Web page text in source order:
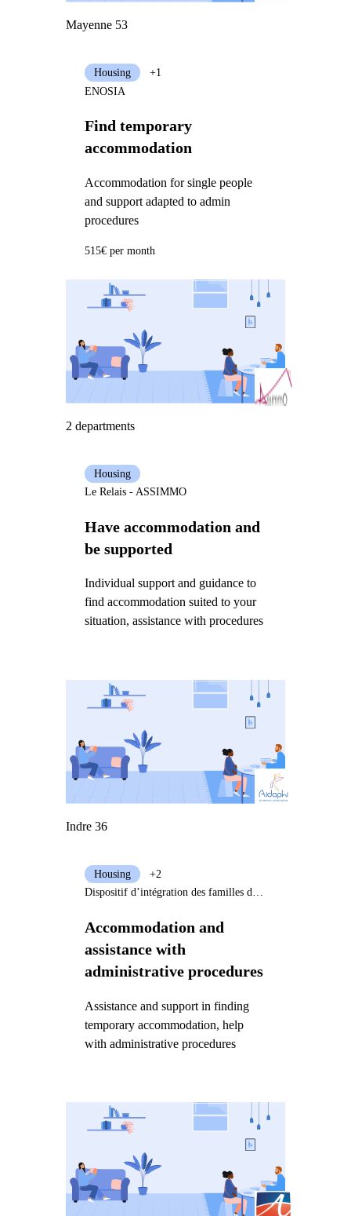
Mayenne 53
Find temporary
accommodation
Accommodation for single people
and support adapted to admin
procedures
Housing
+1
ENOSIA
515€ per month
2 departments
Have accommodation and
be supported
Individual support and guidance to
find accommodation suited to your
situation, assistance with procedures
Housing
Le Relais - ASSIMMO
Indre 36
Accommodation and
assistance with
administrative procedures
Assistance and support in finding
temporary accommodation, help
with administrative procedures
Housing
+2